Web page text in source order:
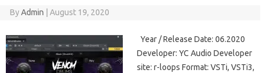
ByAdmin August 19, 2020
Year / Release Date: 06.2020
Developer: YC Audio Developer
site: r-loops Format: VSTi, VSTi3,